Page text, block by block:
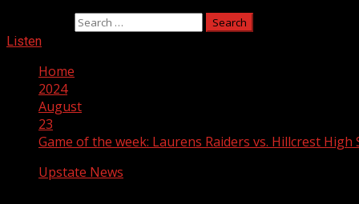
Listen
Home
2024
August
23
Game of the week: Laurens Raiders vs. Hillcrest High
Upstate News